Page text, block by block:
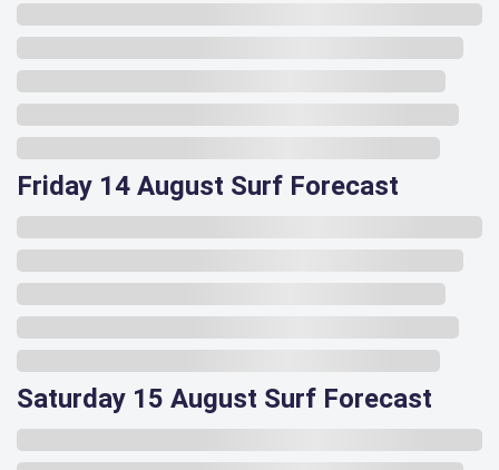
Friday 14 August Surf Forecast
Saturday 15 August Surf Forecast